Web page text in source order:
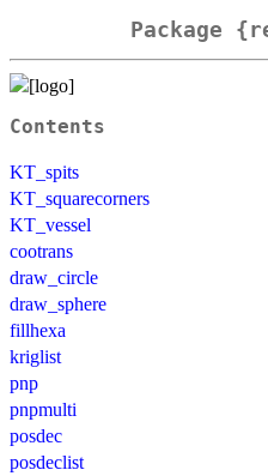
Package
Contents
KT_spits
KT_squarecorners
KT_vessel
cootrans
draw_circle
draw_sphere
fillhexa
kriglist
pnp
pnpmulti
posdec
posdeclist